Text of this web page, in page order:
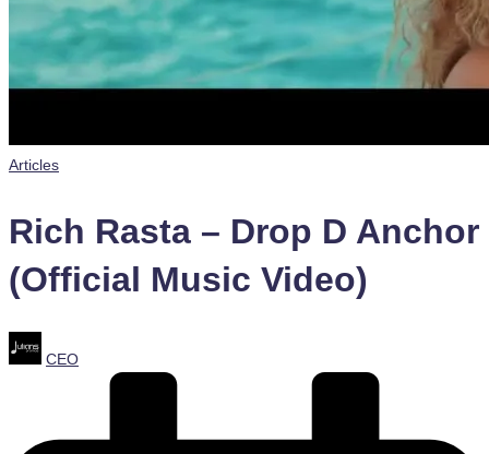
Posted
Articles
Rich Rasta – Drop D Anchor
(Official Music Video)
Posted
by
CEO